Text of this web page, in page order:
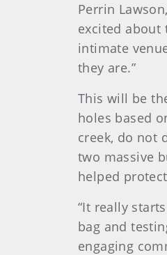
Perrin
excited about
intimate
they are.”
This will be
holes based
creek, do not
two massive
helped
“It really
bag and
engaging